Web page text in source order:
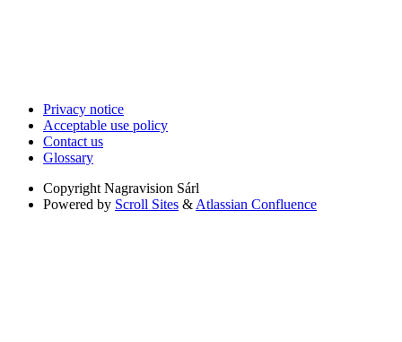
Privacy notice
Acceptable use policy
Contact us
Glossary
Copyright Nagravision Sárl
Powered by Scroll Sites & Atlassian Confluence